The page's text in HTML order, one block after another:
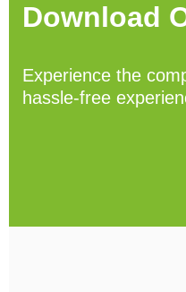
Download
Experience the
hassle-free